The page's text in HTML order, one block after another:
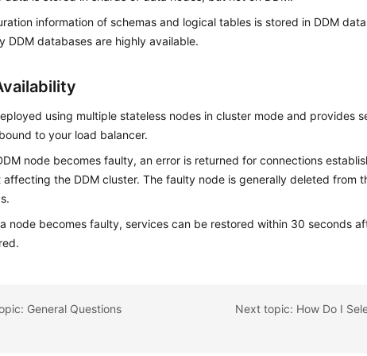
information of schemas and logical tables is stored in DDM
DDM databases are highly available.
using multiple stateless nodes in cluster mode and provides
to your load balancer.
node becomes faulty, an error is returned for connections
affecting the DDM cluster. The faulty node is generally deleted from
node becomes faulty, services can be restored within 30 seconds
General Questions